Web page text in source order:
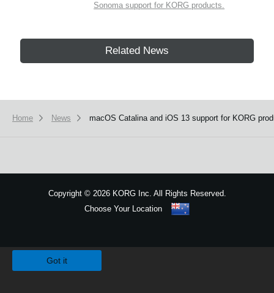
Sonoma support for KORG products.
Related News
Home News macOS Catalina and iOS 13 support for KORG
Copyright ©2026 KORG Inc. All Rights Reserved.
Choose Your Location
Got it